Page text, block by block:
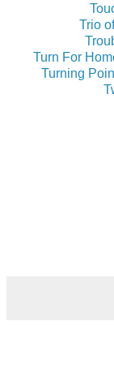
Trio
Turn For
Turning